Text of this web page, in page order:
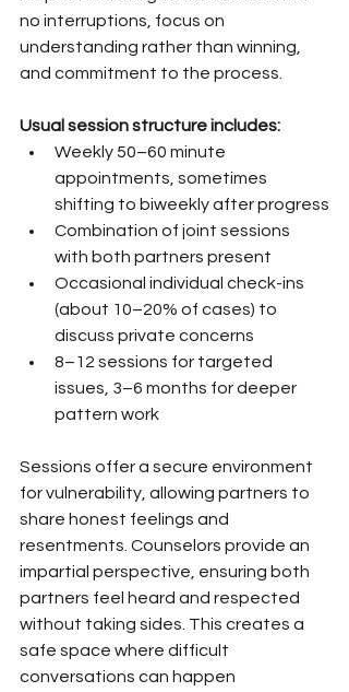
no interruptions, focus on
understanding rather than winning,
and commitment to the process.
Usual session structure includes:
Weekly 50–60 minute
appointments, sometimes
shifting to biweekly after progress
Combination of joint sessions
with both partners present
Occasional individual check-ins
(about 10–20% of cases) to
discuss private concerns
8–12 sessions for targeted
issues, 3–6 months for deeper
pattern work
Sessions offer a secure environment
for vulnerability, allowing partners to
share honest feelings and
resentments. Counselors provide an
impartial perspective, ensuring both
partners feel heard and respected
without taking sides. This creates a
safe space where difficult
conversations can happen